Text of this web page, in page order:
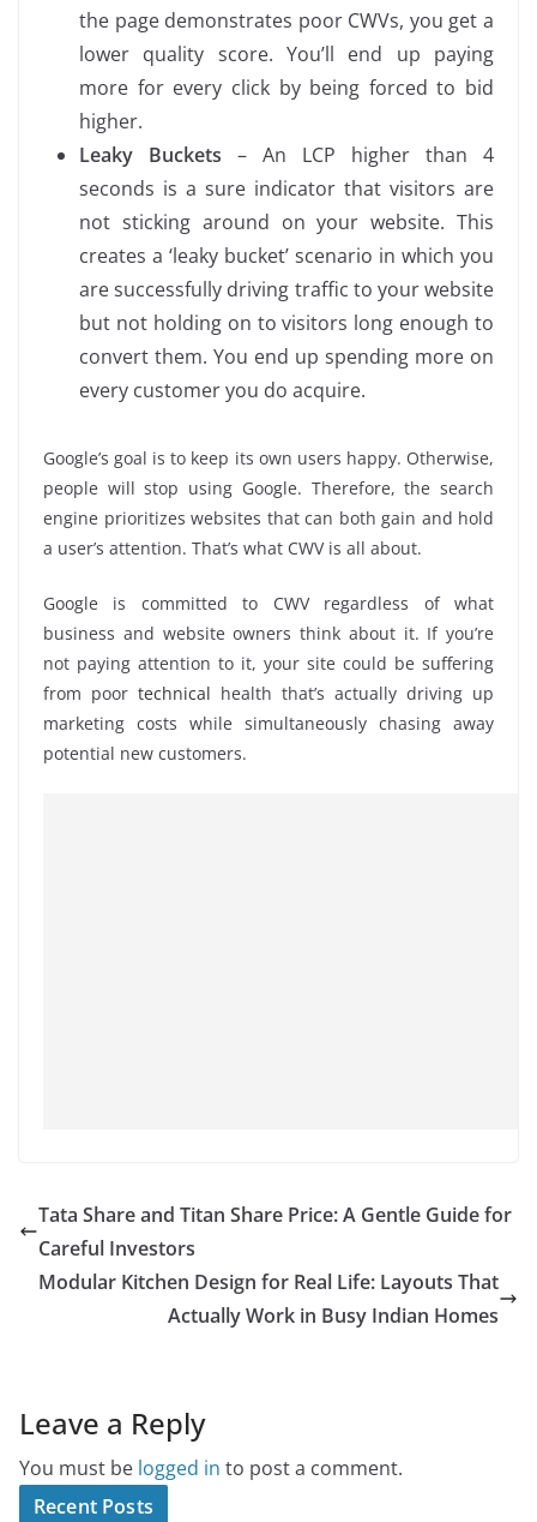
the page demonstrates poor CWVs, you get a
lower quality score. You’ll end up paying
more for every click by being forced to bid
higher.
Leaky Buckets – An LCP higher than 4
seconds is a sure indicator that visitors are
not sticking around on your website. This
creates a ‘leaky bucket’ scenario in which you
are successfully driving traffic to your website
but not holding on to visitors long enough to
convert them. You end up spending more on
every customer you do acquire.
Google’s goal is to keep its own users happy. Otherwise,
people will stop using Google. Therefore, the search
engine prioritizes websites that can both gain and hold
a user’s attention. That’s what CWV is all about.
Google is committed to CWV regardless of what
business and website owners think about it. If you’re
not paying attention to it, your site could be suffering
from poor technical health that’s actually driving up
marketing costs while simultaneously chasing away
potential new customers.
Tata Share and Titan Share Price: A Gentle Guide for
Careful Investors
Modular Kitchen Design for Real Life: Layouts That
Actually Work in Busy Indian Homes
Leave a Reply
You must be logged in to post a comment.
Recent Posts